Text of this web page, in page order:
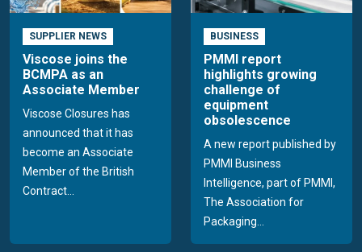
SUPPLIER NEWS
Viscose joins the
BCMPA as an
Associate Member
Viscose Closures has
announced that it has
become an Associate
Member of the British
Contract...
BUSINESS
PMMI report
highlights growing
challenge of
equipment
obsolescence
A new report published by
PMMI Business
Intelligence, part of PMMI,
The Association for
Packaging...